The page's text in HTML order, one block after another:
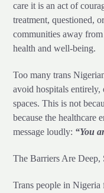
care it is an act of
treatment, questioned,
communities away
health and well-being.
Too many trans
avoid hospitals entirely,
spaces. This is not
because the healthcare
message loudly: “You
The Barriers Are Deep,
Trans people in Nigeria